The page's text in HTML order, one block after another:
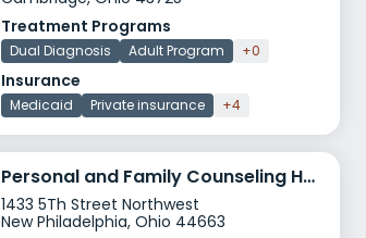
Treatment Programs
Dual Diagnosis Adult Program +0
Insurance
Medicaid Private insurance +4
Personal and Family Counseling Harbor House
1433 5Th Street Northwest
New Philadelphia, Ohio 44663